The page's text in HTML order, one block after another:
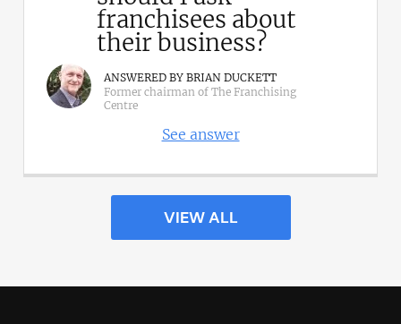
franchisees about
their business?
ANSWERED BY BRIAN DUCKETT
Former chairman of The Franchising
Centre
See answer
VIEW ALL